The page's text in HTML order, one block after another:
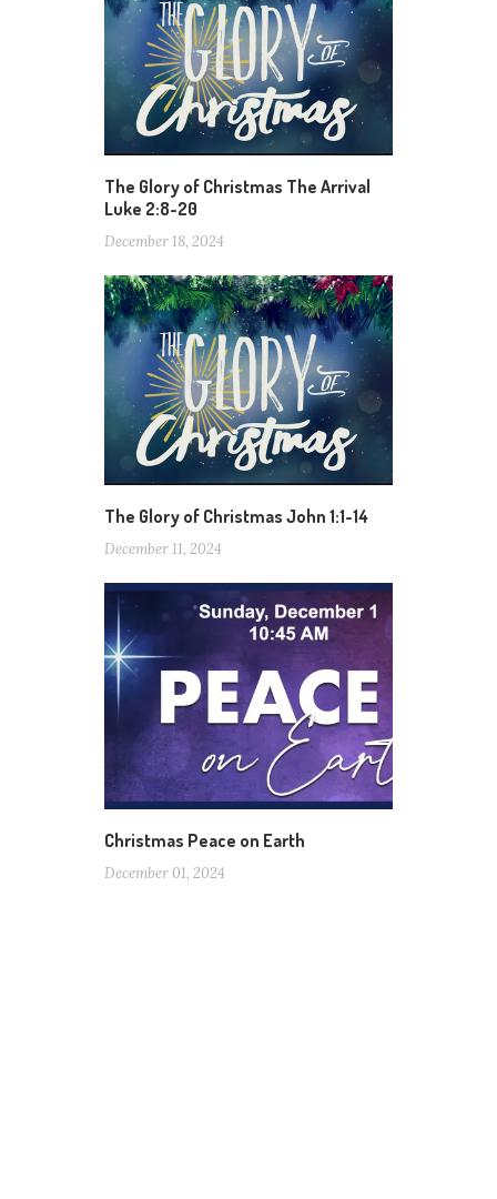
The Glory of Christmas The Arrival
Luke 2:8-20
December 18, 2024
The Glory of Christmas John 1:1-14
December 11, 2024
Christmas Peace on Earth
December 01, 2024